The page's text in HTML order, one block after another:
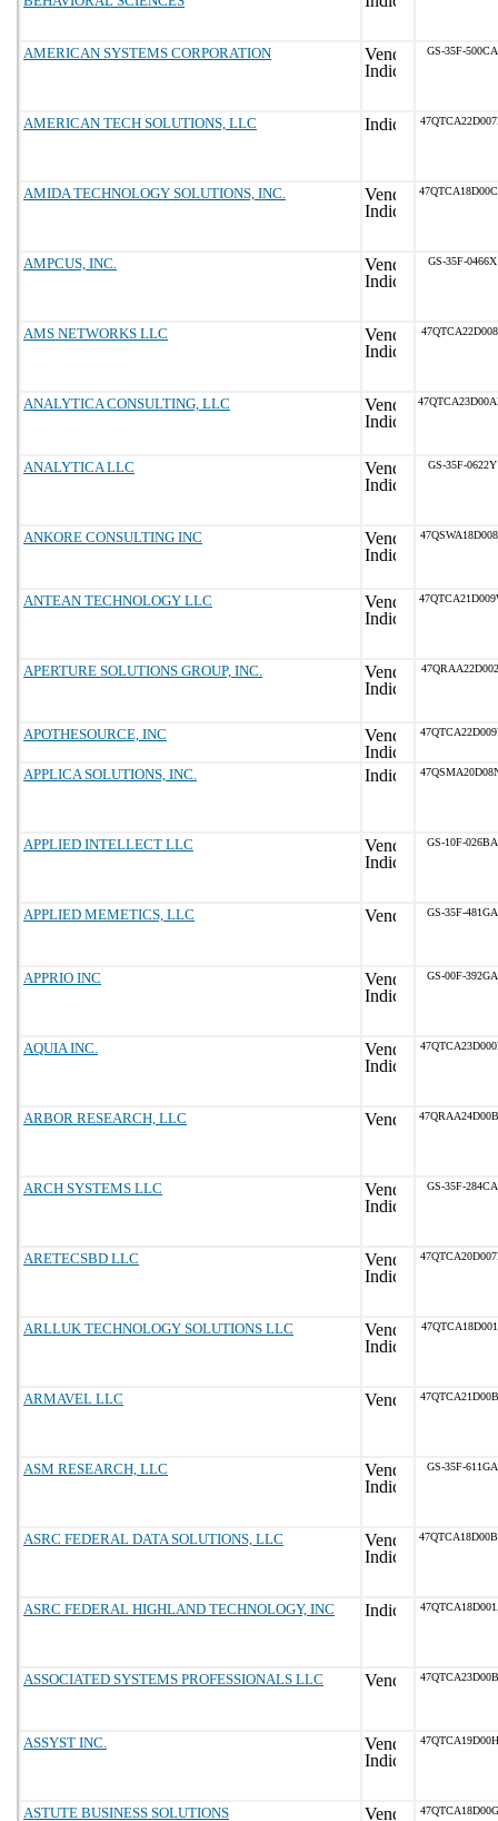
AMERICAN SYSTEMS CORPORATION GS-35F-500CA
AMERICAN TECH SOLUTIONS, LLC
AMIDA TECHNOLOGY SOLUTIONS, INC.
AMPCUS, INC. GS-35F-0466X
AMS NETWORKS LLC
ANALYTICA CONSULTING, LLC
ANALYTICA LLC GS-35F-0622Y
ANKORE CONSULTING INC
ANTEAN TECHNOLOGY LLC
APERTURE SOLUTIONS GROUP, INC.
APOTHESOURCE, INC
APPLICA SOLUTIONS, INC.
APPLIED INTELLECT LLC GS-10F-026BA
APPLIED MEMETICS, LLC GS-35F-481GA
APPRIO INC GS-00F-392GA
AQUIA INC.
ARBOR RESEARCH, LLC
ARCH SYSTEMS LLC GS-35F-284CA
ARETECSBD LLC
ARLLUK TECHNOLOGY SOLUTIONS LLC
ARMAVEL LLC
ASM RESEARCH, LLC GS-35F-611GA
ASRC FEDERAL DATA SOLUTIONS, LLC
ASRC FEDERAL HIGHLAND TECHNOLOGY, INC
ASSOCIATED SYSTEMS PROFESSIONALS LLC
ASSYST INC.
ASTUTE BUSINESS SOLUTIONS